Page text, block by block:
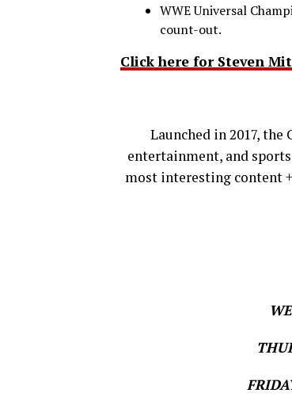
WWE Universal
count-out.
Click here for Steven
Launched in 2017,
entertainment, and
most interesting content